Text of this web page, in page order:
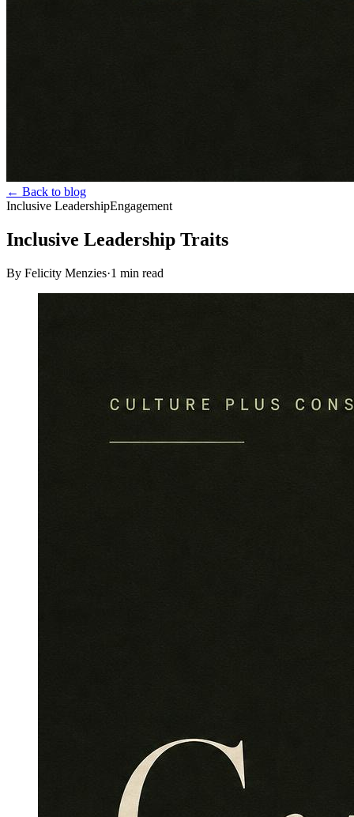
← Back to blog
Inclusive LeadershipEngagement
Inclusive Leadership Traits
By Felicity Menzies·1 min read